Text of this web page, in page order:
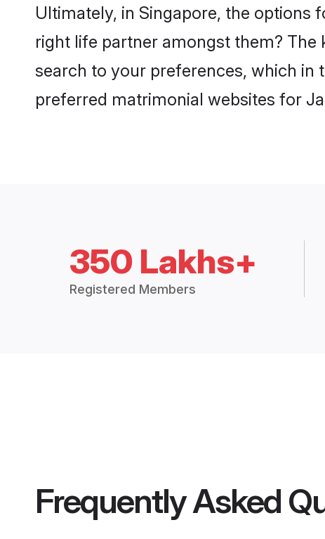
Ultimately, in Singapore, the options
right life partner amongst them?
search to your preferences, which in
preferred matrimonial websites for
350 Lakhs+
Registered Members
Frequently Asked